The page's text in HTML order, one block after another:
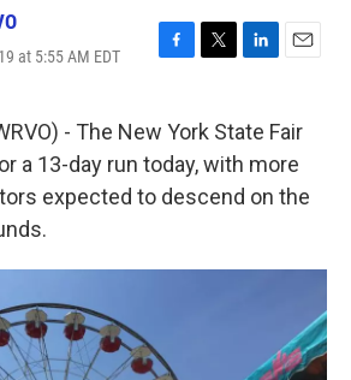
at 5:55 AM EDT
F
e
b
o
o
T
t
t
e
r
L
k
e
d
I
E
i
l
- The New York State Fair
a 13-day run today, with more
expected to descend on the